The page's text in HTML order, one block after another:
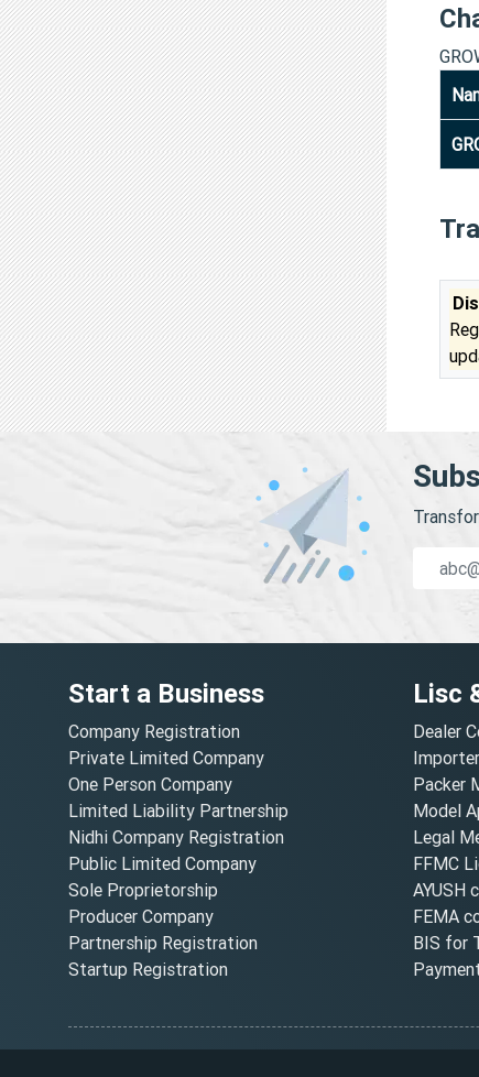
Start a Business
Company Registration
Private Limited Company
One Person Company
Limited Liability Partnership
Nidhi Company Registration
Public Limited Company
Sole Proprietorship
Producer Company
Partnership Registration
Startup Registration
Lisc
Dealer
Packer
Model
Legal
FFMC
AYUSH
FEMA
BIS for